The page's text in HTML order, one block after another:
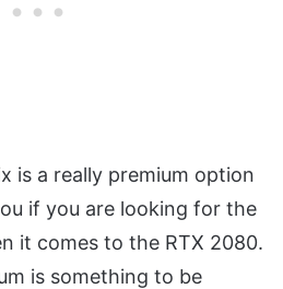
is a really premium option
if you are looking for the
it comes to the RTX 2080.
is something to be